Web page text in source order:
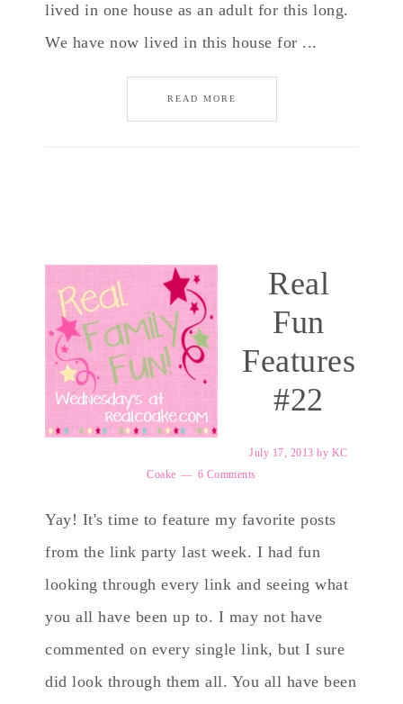
lived in one house as an adult for this long.
We have now lived in this house for ...
READ MORE
Real
Fun
Features
#22
July 17, 2013 by KC
Coake
6 Comments
Yay! It's time to feature my favorite posts
from the link party last week. I had fun
looking through every link and seeing what
you all have been up to. I may not have
commented on every single link, but I sure
did look through them all. You all have been